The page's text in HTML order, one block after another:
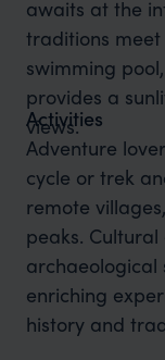
awaits at the
traditions
swimming
provides a
views.
Activities
Adventure
cycle or trek
remote
peaks.
archaeological
enriching
history and